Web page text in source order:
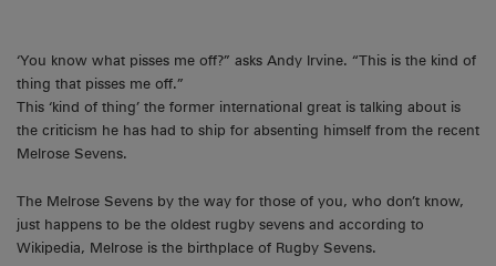
‘You know what pisses me off?” asks Andy Irvine. “This is the kind of
thing that pisses me off.”
This ‘kind of thing’ the former international great is talking about is
the criticism he has had to ship for absenting himself from the recent
Melrose Sevens.
The Melrose Sevens by the way for those of you, who don’t know,
just happens to be the oldest rugby sevens and according to
Wikipedia, Melrose is the birthplace of Rugby Sevens.